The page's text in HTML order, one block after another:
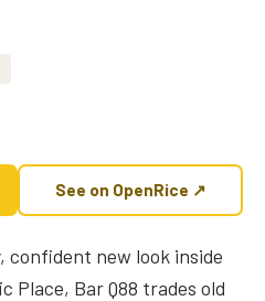
See on OpenRice ↗
confident new look inside
Bar Q88 trades old